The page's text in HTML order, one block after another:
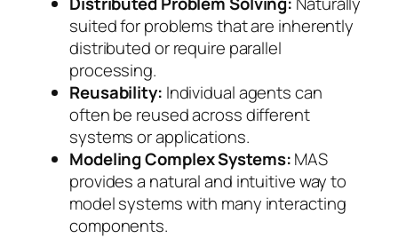
suited for problems that are inherently
distributed or require parallel
processing.
Reusability: Individual agents can
often be reused across different
systems or applications.
Modeling Complex Systems:MAS
provides a natural and intuitive way to
model systems with many interacting
components.